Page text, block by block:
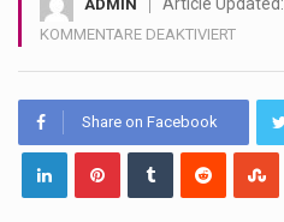
ADMIN Article Updated:
KOMMENTARE DEAKTIVIERTFÜR
Share on Facebook